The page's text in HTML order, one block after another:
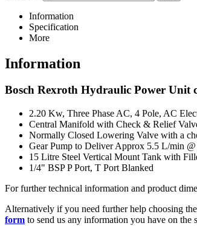
Information
Specification
More
Information
Bosch Rexroth Hydraulic Power Unit
2.20 Kw, Three Phase AC, 4 Pole, AC
Central Manifold with Check & Relief
Normally Closed Lowering Valve with a
Gear Pump to Deliver Approx 5.5 L/min
15 Litre Steel Vertical Mount Tank with
1/4" BSP P Port, T Port Blanked
For further technical information and product
Alternatively if you need further help choosing
form to send us any information you have on the